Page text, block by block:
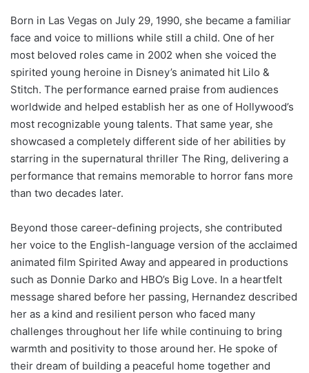
Born in Las Vegas on July 29, 1990, she became a familiar
face and voice to millions while still a child. One of her
most beloved roles came in 2002 when she voiced the
spirited young heroine in Disney’s animated hit Lilo &
Stitch. The performance earned praise from audiences
worldwide and helped establish her as one of Hollywood’s
most recognizable young talents. That same year, she
showcased a completely different side of her abilities by
starring in the supernatural thriller The Ring, delivering a
performance that remains memorable to horror fans more
than two decades later.
Beyond those career-defining projects, she contributed
her voice to the English-language version of the acclaimed
animated film Spirited Away and appeared in productions
such as Donnie Darko and HBO’s Big Love. In a heartfelt
message shared before her passing, Hernandez described
her as a kind and resilient person who faced many
challenges throughout her life while continuing to bring
warmth and positivity to those around her. He spoke of
their dream of building a peaceful home together and